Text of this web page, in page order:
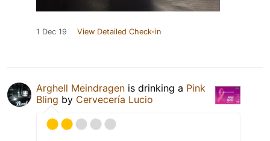
1 Dec 19 View Detailed Check-in
Arghell Meindragen is drinking a Pink
Bling by Cervecería Lucio